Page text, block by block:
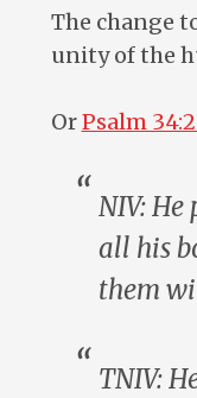
The change
unity of the
OrPsalm
NIV: He
all his
them
TNIV: